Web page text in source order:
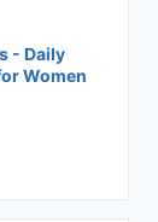
- Daily
Women